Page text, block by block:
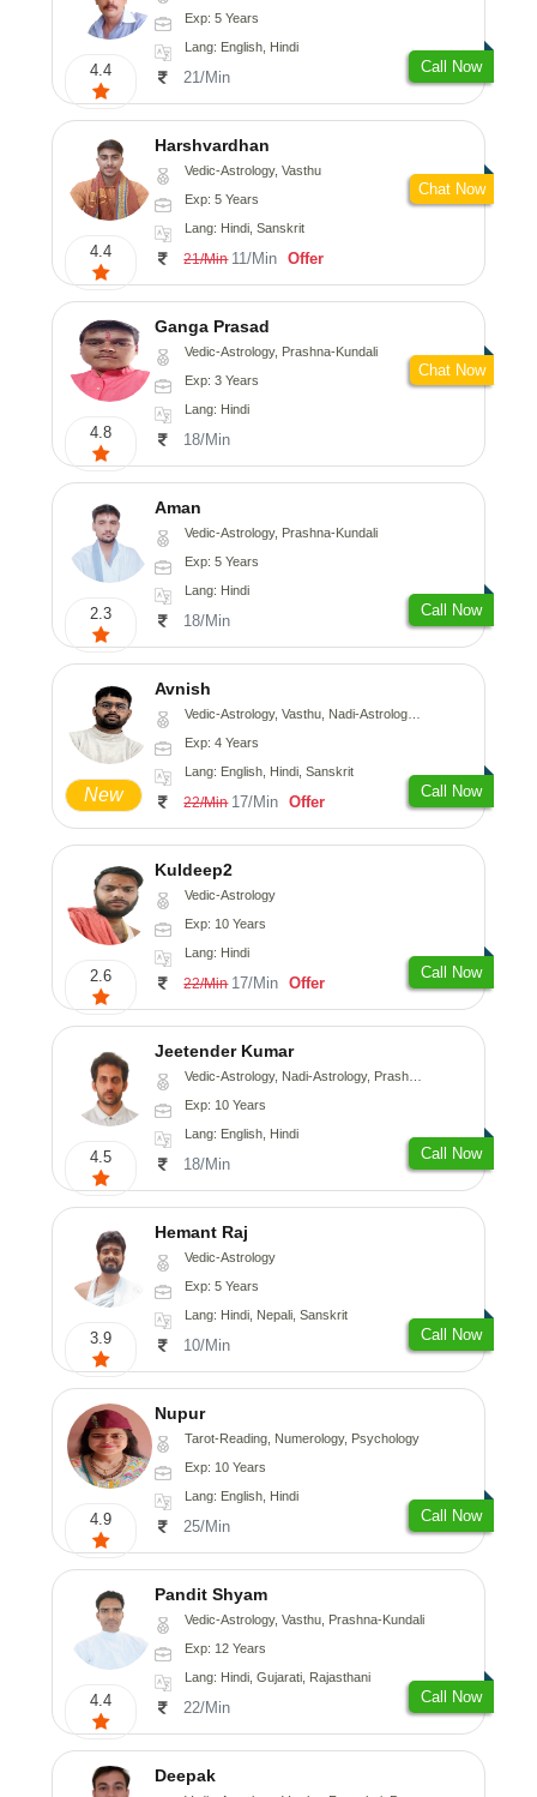
4.4
Exp: 5 Years
Lang: English, Hindi
21/Min
Call Now
4.4
Harshvardhan
Vedic-Astrology, Vasthu
Exp: 5 Years
Lang: Hindi, Sanskrit
21/Min 11/Min Offer
Chat Now
4.8
Ganga Prasad
Vedic-Astrology, Prashna-Kundali
Exp: 3 Years
Lang: Hindi
18/Min
Chat Now
2.3
Aman
Vedic-Astrology, Prashna-Kundali
Exp: 5 Years
Lang: Hindi
18/Min
Call Now
New
Avnish
Vedic-Astrology, Vasthu, Nadi-Astrology, Psychology
Exp: 4 Years
Lang: English, Hindi, Sanskrit
22/Min 17/Min Offer
Call Now
2.6
Kuldeep2
Vedic-Astrology
Exp: 10 Years
Lang: Hindi
22/Min 17/Min Offer
Call Now
4.5
Jeetender Kumar
Vedic-Astrology, Nadi-Astrology, Prashna-Kundali
Exp: 10 Years
Lang: English, Hindi
18/Min
Call Now
3.9
Hemant Raj
Vedic-Astrology
Exp: 5 Years
Lang: Hindi, Nepali, Sanskrit
10/Min
Call Now
4.9
Nupur
Tarot-Reading, Numerology, Psychology
Exp: 10 Years
Lang: English, Hindi
25/Min
Call Now
4.4
Pandit Shyam
Vedic-Astrology, Vasthu, Prashna-Kundali
Exp: 12 Years
Lang: Hindi, Gujarati, Rajasthani
22/Min
Call Now
Deepak